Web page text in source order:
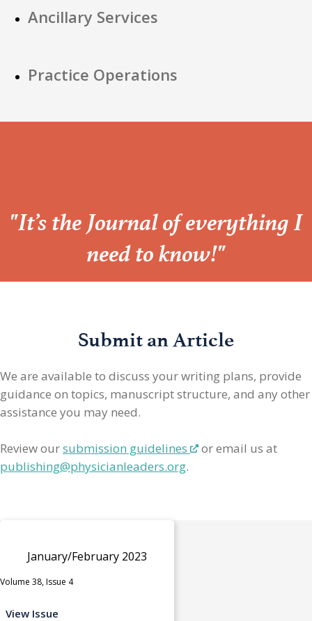
Ancillary Services
Practice Operations
“
"It’s the Journal of everything I
need to know!"
Submit an Article
We are available to discuss your writing plans, provide
guidance on topics, manuscript structure, and any other
assistance you may need.
Review oursubmission guidelines
or email us at
publishing@physicianleaders.org.
January/February 2023
Volume 38, Issue 4
View Issue